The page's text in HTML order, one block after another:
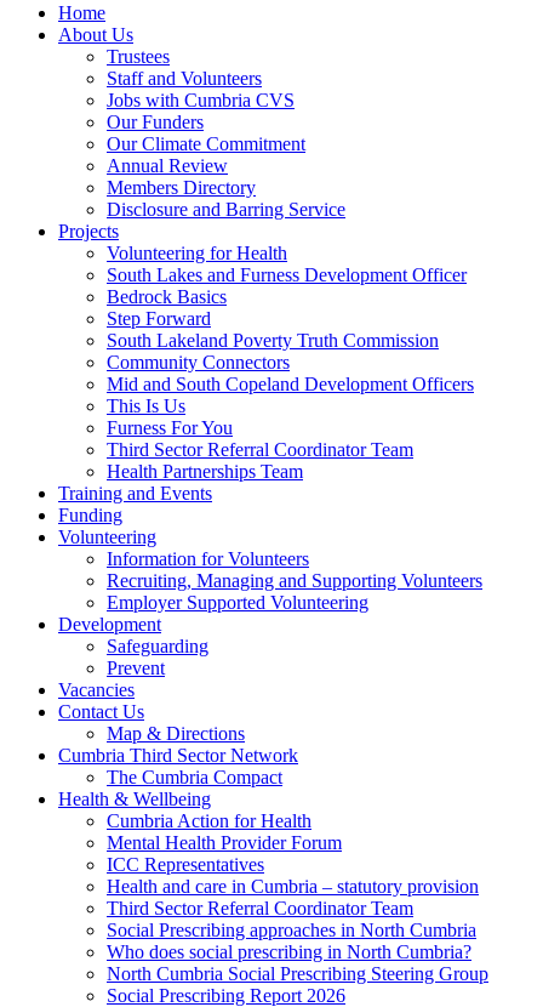
Home
About Us
Trustees
Staff and Volunteers
Jobs with Cumbria CVS
Our Funders
Our Climate Commitment
Annual Review
Members Directory
Disclosure and Barring Service
Projects
Volunteering for Health
South Lakes and Furness Development Officer
Bedrock Basics
Step Forward
South Lakeland Poverty Truth Commission
Community Connectors
Mid and South Copeland Development Officers
This Is Us
Furness For You
Third Sector Referral Coordinator Team
Health Partnerships Team
Training and Events
Funding
Volunteering
Information for Volunteers
Recruiting, Managing and Supporting Volunteers
Employer Supported Volunteering
Development
Safeguarding
Prevent
Vacancies
Contact Us
Map & Directions
Cumbria Third Sector Network
The Cumbria Compact
Health & Wellbeing
Cumbria Action for Health
Mental Health Provider Forum
ICC Representatives
Health and care in Cumbria – statutory provision
Third Sector Referral Coordinator Team
Social Prescribing approaches in North Cumbria
Who does social prescribing in North Cumbria?
North Cumbria Social Prescribing Steering Group
Social Prescribing Report 2026